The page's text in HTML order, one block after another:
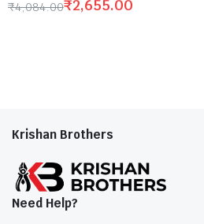
₹4,084.00₹2,655.00
Krishan Brothers
Need Help?